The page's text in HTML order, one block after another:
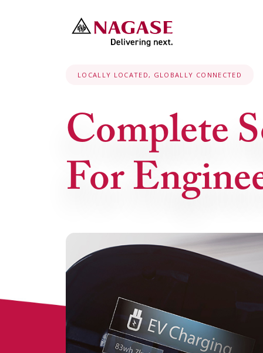
LOCALLY LOCATED, GLOBALLY CONNECTED
Complete
For